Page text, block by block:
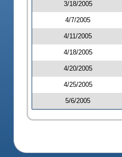
3/18/2005
4/7/2005
4/11/2005
4/18/2005
4/20/2005
4/25/2005
5/6/2005